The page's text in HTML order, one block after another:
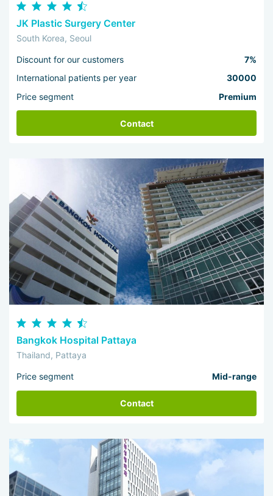
JK Plastic Surgery Center
South Korea, Seoul
Discount for our customers
7%
International patients per year
30000
Price segment
Premium
Contact
Bangkok Hospital Pattaya
Thailand, Pattaya
Price segment Mid-range
Contact